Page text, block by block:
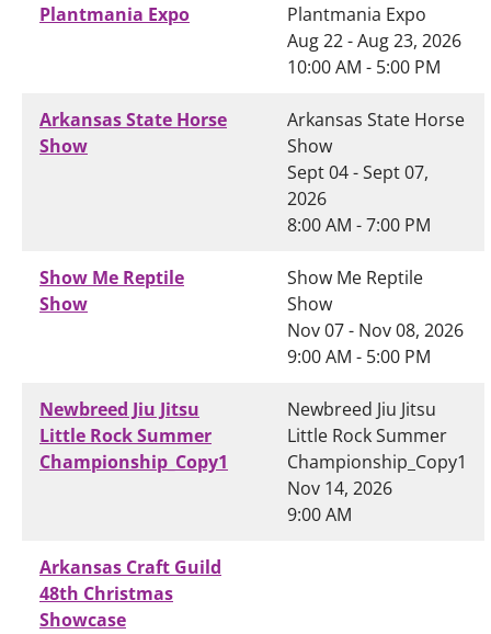
Plantmania Expo
Plantmania Expo
Aug 22 - Aug 23, 2026
10:00 AM - 5:00 PM
Arkansas State Horse
Show
Arkansas State Horse
Show
Sept 04 - Sept 07,
2026
8:00 AM - 7:00 PM
Show Me Reptile
Show
Show Me Reptile
Show
Nov 07 - Nov 08, 2026
9:00 AM - 5:00 PM
Newbreed Jiu Jitsu
Little Rock Summer
Championship_Copy1
Newbreed Jiu Jitsu
Little Rock Summer
Championship_Copy1
Nov 14, 2026
9:00 AM
Arkansas Craft Guild
48th Christmas
Showcase